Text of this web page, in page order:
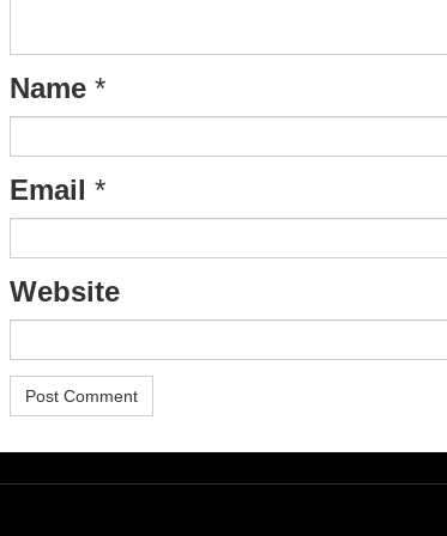
Name *
Email *
Website